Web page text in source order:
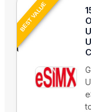
BEST VALUE